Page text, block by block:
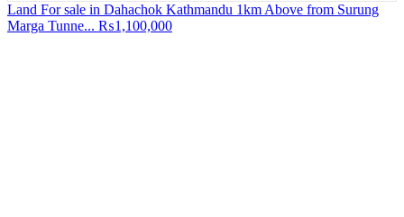
Land For sale in Dahachok Kathmandu 1km Above from Surung
Marga Tunne... ₨1,100,000